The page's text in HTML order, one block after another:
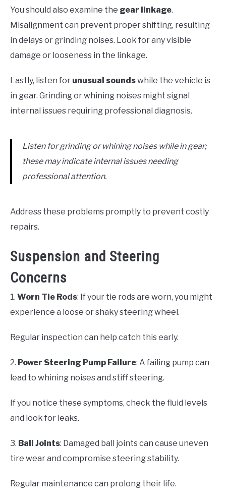
You should also examine the gear linkage.
Misalignment can prevent proper shifting, resulting
in delays or grinding noises. Look for any visible
damage or looseness in the linkage.
Lastly, listen for unusual soundswhile the vehicle is
in gear. Grinding or whining noises might signal
internal issues requiring professional diagnosis.
Listen for grinding or whining noises while in gear;
these may indicate internal issues needing
professional attention.
Address these problems promptly to prevent costly
repairs.
Suspension and Steering
Concerns
1. Worn Tie Rods: If your tie rods are worn, you might
experience a loose or shaky steering wheel.
Regular inspection can help catch this early.
2. Power Steering Pump Failure: A failing pump can
lead to whining noises and stiff steering.
If you notice these symptoms, check the fluid levels
and look for leaks.
3. Ball Joints: Damaged ball joints can cause uneven
tire wear and compromise steering stability.
Regular maintenance can prolong their life.